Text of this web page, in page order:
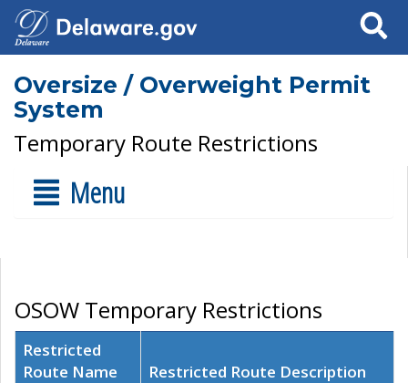
Search
Oversize / Overweight Permit
System
Temporary Route Restrictions
Menu
OSOW Temporary Restrictions
Restricted
Route Name
Restricted Route Description